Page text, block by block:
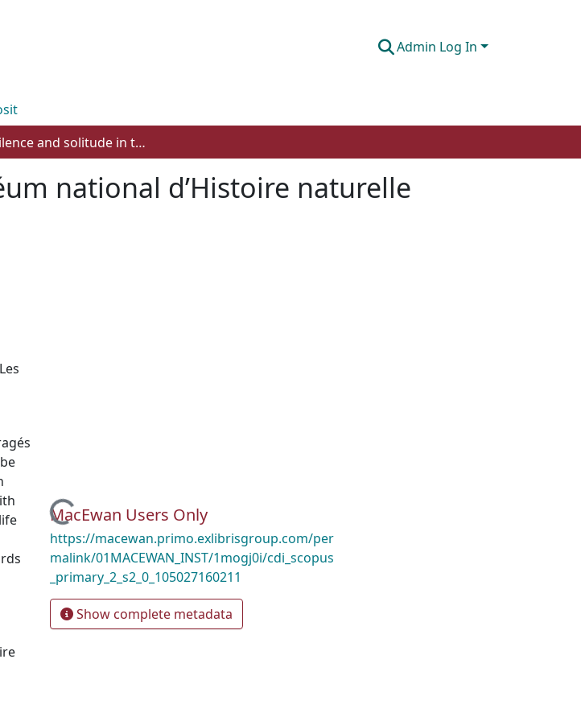
Admin Log In
Silence and solitude in the Muséum national d’Histoire naturelle
national d’Histoire naturelle
Les
Loading...
MacEwan Users Only
https://macewan.primo.exlibrisgroup.com/per
malink/01MACEWAN_INST/1mogj0i/cdi_scopus
_primary_2_s2_0_105027160211
Show complete metadata